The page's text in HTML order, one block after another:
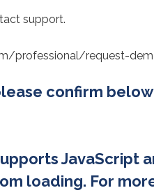
support.
professional/request-
confirm
JavaScript
loading. For